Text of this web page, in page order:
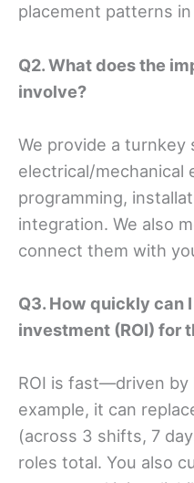
placement patterns
Q2. What does the
involve?
We provide a turnkey
electrical/mechanical
programming,
integration. We also
connect them with
Q3. How quickly can
investment (ROI) for
ROI is fast—driven by
example, it can
(across 3 shifts, 7
roles total. You also